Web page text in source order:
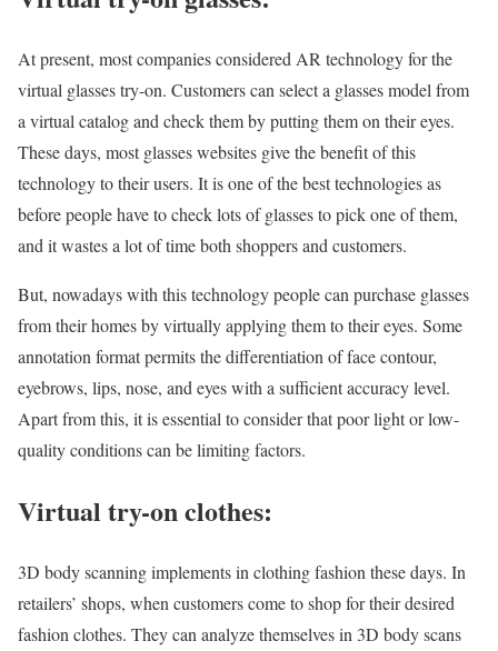
At present, most companies considered AR technology for the
virtual glasses try-on. Customers can select a glasses model from
a virtual catalog and check them by putting them on their eyes.
These days, most glasses websites give the benefit of this
technology to their users. It is one of the best technologies as
before people have to check lots of glasses to pick one of them,
and it wastes a lot of time both shoppers and customers.
But, nowadays with this technology people can purchase glasses
from their homes by virtually applying them to their eyes. Some
annotation format permits the differentiation of face contour,
eyebrows, lips, nose, and eyes with a sufficient accuracy level.
Apart from this, it is essential to consider that poor light or low-
quality conditions can be limiting factors.
Virtual try-on clothes:
3D body scanning implements in clothing fashion these days. In
retailers’ shops, when customers come to shop for their desired
fashion clothes. They can analyze themselves in 3D body scans